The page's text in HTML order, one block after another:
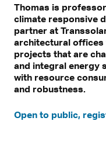
Thomas is
climate responsive
partner at
architectural offices
projects that are
and integral energy
with resource
and robustness.
Open to public,